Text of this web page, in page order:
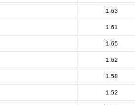
1.63
1.61
1.65
1.62
1.58
1.52